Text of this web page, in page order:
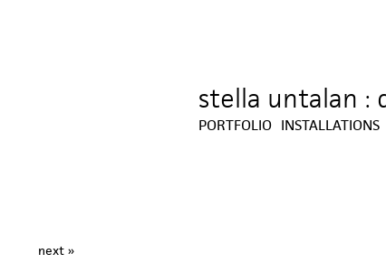
Jump to navigation
stella untalan :
next »
PORTFOLIO INSTALLATIONS